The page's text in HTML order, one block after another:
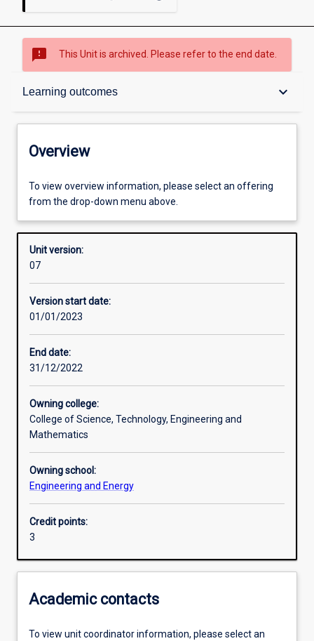
sms_failed This Unit is archived. Please refer to the end date.
Learning outcomes keyboard_arrow_down
Overview
Requisites
Other learning activities
Learning activities
Additional information
Overview
To view overview information, please select an offering
from the drop-down menu above.
Unit version:
07
Version start date:
01/01/2023
End date:
31/12/2022
Owning college:
College of Science, Technology, Engineering and
Mathematics
Owning school:
Engineering and Energy
Credit points:
3
Academic contacts
To view unit coordinator information, please select an